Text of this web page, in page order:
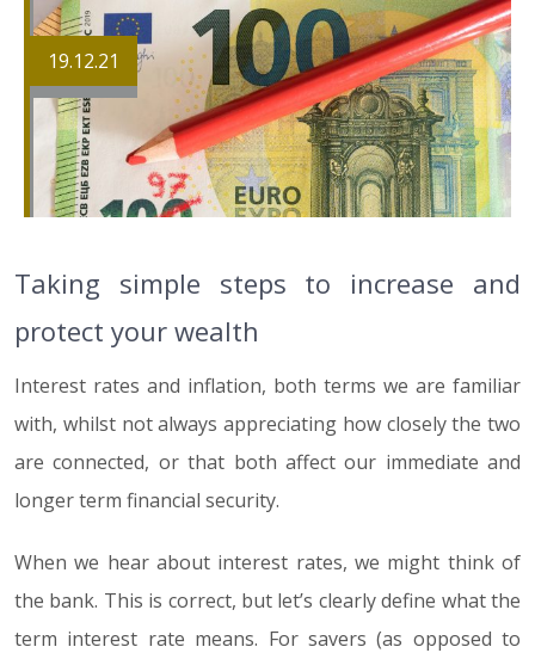
19.12.21
Taking simple steps to increase and
protect your wealth
Interest rates and inflation, both terms we are familiar
with, whilst not always appreciating how closely the two
are connected, or that both affect our immediate and
longer term financial security.
When we hear about interest rates, we might think of
the bank. This is correct, but let’s clearly define what the
term interest rate means. For savers (as opposed to